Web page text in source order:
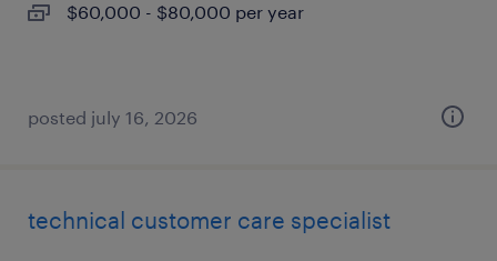
$60,000 - $80,000 per year
posted july 16, 2026
technical customer care specialist